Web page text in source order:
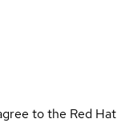
to the Red Hat